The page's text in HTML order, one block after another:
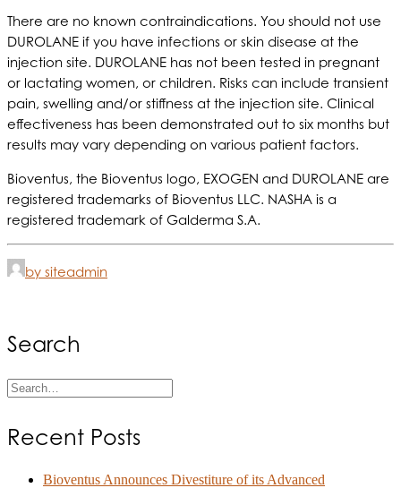
There are no known contraindications. You should not use
DUROLANE if you have infections or skin disease at the
injection site. DUROLANE has not been tested in pregnant
or lactating women, or children. Risks can include transient
pain, swelling and/or stiffness at the injection site. Clinical
effectiveness has been demonstrated out to six months but
results may vary depending on various patient factors.
Bioventus, the Bioventus logo, EXOGEN and DUROLANE are
registered trademarks of Bioventus LLC. NASHA is a
registered trademark of Galderma S.A.
by siteadmin
Search
Recent Posts
Bioventus Announces Divestiture of its Advanced